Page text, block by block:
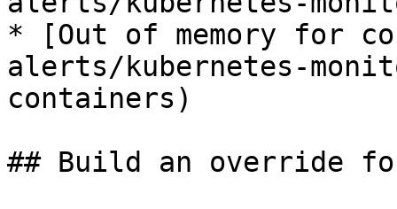
* [Out of memory for
alerts/kubernetes-
containers)
## Build an override